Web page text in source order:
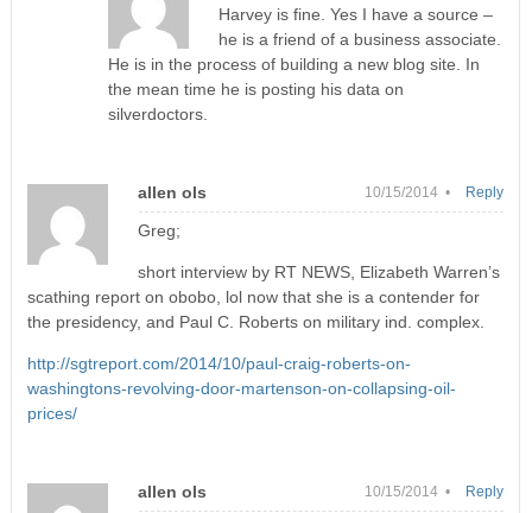
Harvey is fine. Yes I have a source –
he is a friend of a business associate.
He is in the process of building a new blog site. In
the mean time he is posting his data on
silverdoctors.
allen ols 10/15/2014 •
Greg;
short interview by RT NEWS, Elizabeth Warren’s
scathing report on obobo, lol now that she is a contender for
the presidency, and Paul C. Roberts on military ind. complex.
http://sgtreport.com/2014/10/paul-craig-roberts-on-
washingtons-revolving-door-martenson-on-collapsing-oil-
prices/
Reply
allen ols 10/15/2014 • Reply